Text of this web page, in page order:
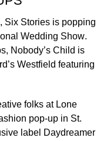
Six Stories is popping
Wedding Show.
Nobody’s Child is
Westfield featuring
folks at Lone
pop-up in St.
label Daydreamer